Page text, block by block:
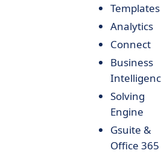
Templates
Analytics
Connect
Business
Solving
Engine
Gsuite &
Office 365